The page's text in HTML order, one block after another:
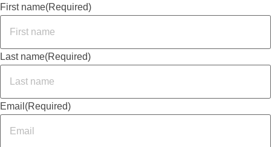
First name(Required)
Last name(Required)
Email (Required)